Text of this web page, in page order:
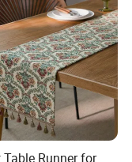
fees need
we
30% deposit
Table Runner for